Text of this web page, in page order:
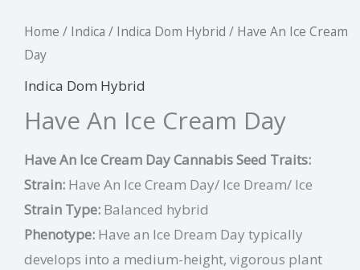
Home / Indica / Indica Dom Hybrid / Have An Ice Cream
Day
Indica Dom Hybrid
Have An Ice Cream Day
Have An Ice Cream Day Cannabis Seed Traits:
Strain: Have An Ice Cream Day/ Ice Dream/ Ice
Strain Type: Balanced hybrid
Phenotype: Have an Ice Dream Day typically
develops into a medium-height, vigorous plant